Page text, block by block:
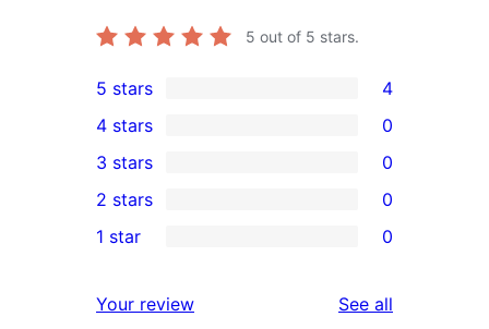
5 out of 5 stars.
4
5-
star
reviews
5 stars 4
4-
star
reviews
4 stars 0
0
3-
star
3 stars 0
2-
reviews
2 stars 0
star
1 star 0
Your review See all